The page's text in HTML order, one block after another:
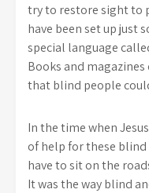
try to restore sight to
have been set up just
special language
Books and
that blind people
In the time when
of help for these
have to sit on the
It was the way blind